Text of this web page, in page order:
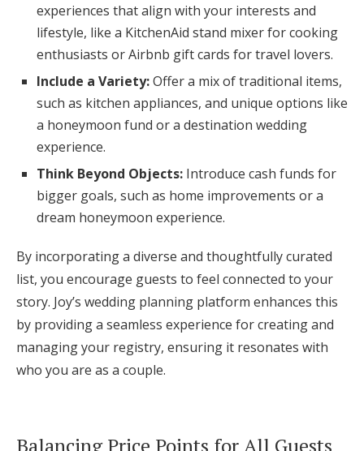
experiences that align with your interests and
lifestyle, like a KitchenAid stand mixer for cooking
enthusiasts or Airbnb gift cards for travel lovers.
Include a Variety:Offer a mix of traditional items,
such as kitchen appliances, and unique options like
a honeymoon fund or a destination wedding
experience.
Think Beyond Objects: Introduce cash funds for
bigger goals, such as home improvements or a
dream honeymoon experience.
By incorporating a diverse and thoughtfully curated
list, you encourage guests to feel connected to your
story. Joy’s wedding planning platform enhances this
by providing a seamless experience for creating and
managing your registry, ensuring it resonates with
who you are as a couple.
Balancing Price Points for All Guests